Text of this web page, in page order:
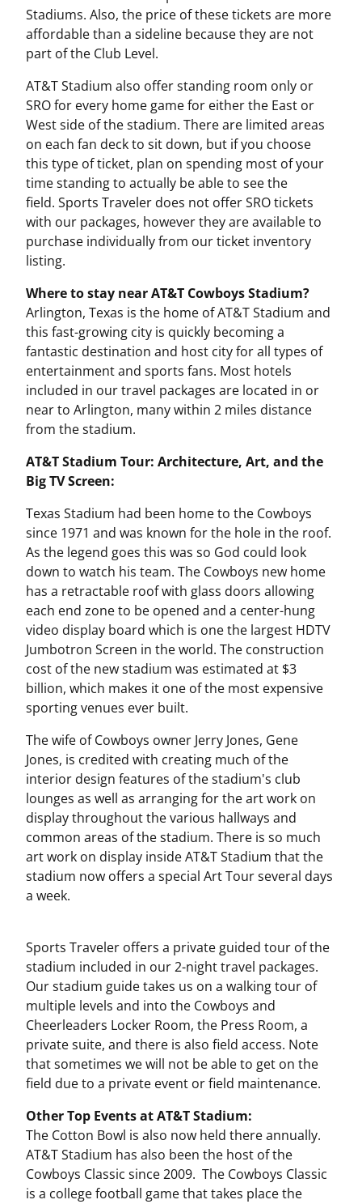
Stadiums. Also, the price of these tickets are more
affordable than a sideline because they are not
part of the Club Level.
AT&T Stadium also offer standing room only or
SRO for every home game for either the East or
West side of the stadium. There are limited areas
on each fan deck to sit down, but if you choose
this type of ticket, plan on spending most of your
time standing to actually be able to see the
field. Sports Traveler does not offer SRO tickets
with our packages, however they are available to
purchase individually from our ticket inventory
listing.
Where to stay near AT&T Cowboys Stadium?
Arlington, Texas is the home of AT&T Stadium and
this fast-growing city is quickly becoming a
fantastic destination and host city for all types of
entertainment and sports fans. Most hotels
included in our travel packages are located in or
near to Arlington, many within 2 miles distance
from the stadium.
AT&T Stadium Tour: Architecture, Art, and the
Big TV Screen:
Texas Stadium had been home to the Cowboys
since 1971 and was known for the hole in the roof.
As the legend goes this was so God could look
down to watch his team. The Cowboys new home
has a retractable roof with glass doors allowing
each end zone to be opened and a center-hung
video display board which is one the largest HDTV
Jumbotron Screen in the world. The construction
cost of the new stadium was estimated at $3
billion, which makes it one of the most expensive
sporting venues ever built.
The wife of Cowboys owner Jerry Jones, Gene
Jones, is credited with creating much of the
interior design features of the stadium's club
lounges as well as arranging for the art work on
display throughout the various hallways and
common areas of the stadium. There is so much
art work on display inside AT&T Stadium that the
stadium now offers a special Art Tour several days
a week.
Sports Traveler offers a private guided tour of the
stadium included in our 2-night travel packages.
Our stadium guide takes us on a walking tour of
multiple levels and into the Cowboys and
Cheerleaders Locker Room, the Press Room, a
private suite, and there is also field access. Note
that sometimes we will not be able to get on the
field due to a private event or field maintenance.
Other Top Events at AT&T Stadium:
The Cotton Bowl is also now held there annually.
AT&T Stadium has also been the host of the
Cowboys Classic since 2009. The Cowboys Classic
is a college football game that takes place the